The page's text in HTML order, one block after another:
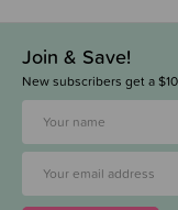
Join & Save!
New subscribers get a